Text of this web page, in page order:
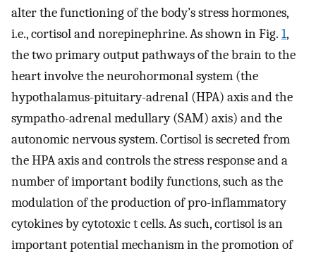
alter the functioning of the body’s stress hormones,
i.e., cortisol and norepinephrine. As shown in Fig. 1,
the two primary output pathways of the brain to the
heart involve the neurohormonal system (the
hypothalamus-pituitary-adrenal (HPA) axis and the
sympatho-adrenal medullary (SAM) axis) and the
autonomic nervous system. Cortisol is secreted from
the HPA axis and controls the stress response and a
number of important bodily functions, such as the
modulation of the production of pro-inflammatory
cytokines by cytotoxic t cells. As such, cortisol is an
important potential mechanism in the promotion of